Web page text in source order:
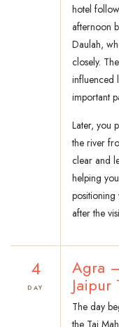
hotel
afternoon
Daulah,
closely.
influenced
important
Later, you
the river
clear and
helping
positioning
after the
4
DAY
Agra
Jaipur
The day